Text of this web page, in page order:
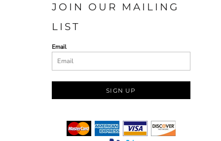
JOIN OUR MAILING
LIST
Email
SIGN UP